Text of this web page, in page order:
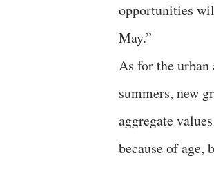
opportunities
May.”
As for the urban
summers, new
aggregate
because of age,